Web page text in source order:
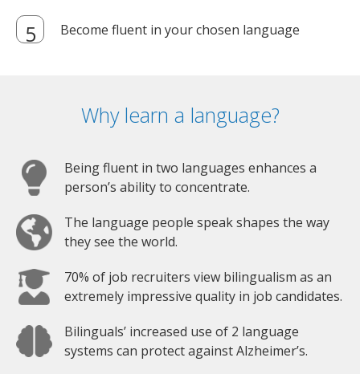
Become fluent in your chosen language
Why learn a language?
Being fluent in two languages enhances a
person’s ability to concentrate.
The language people speak shapes the way
they see the world.
70% of job recruiters view bilingualism as an
extremely impressive quality in job candidates.
Bilinguals’ increased use of 2 language
systems can protect against Alzheimer’s.